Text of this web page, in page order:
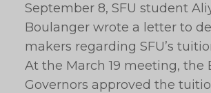
September 8, SFU student
Boulanger wrote a letter to
makers regarding SFU’s
At the March 19 meeting, the
Governors approved the